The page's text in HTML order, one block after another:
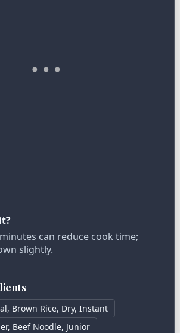
can reduce cook time;
slightly.
Brown Rice, Dry, Instant
Beef Noodle, Junior